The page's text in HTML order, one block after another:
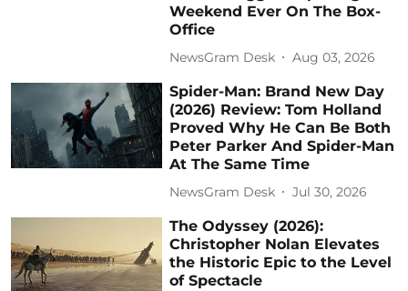
Weekend Ever On The Box-
Office
NewsGram Desk Aug 03, 2026
Spider-Man: Brand New Day
(2026) Review: Tom Holland
Proved Why He Can Be Both
Peter Parker And Spider-Man
At The Same Time
NewsGram Desk Jul 30, 2026
The Odyssey (2026):
Christopher Nolan Elevates
the Historic Epic to the Level
of Spectacle